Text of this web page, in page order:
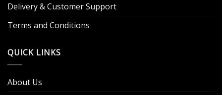
Delivery & Customer Support
Terms and Conditions
QUICK LINKS
About Us